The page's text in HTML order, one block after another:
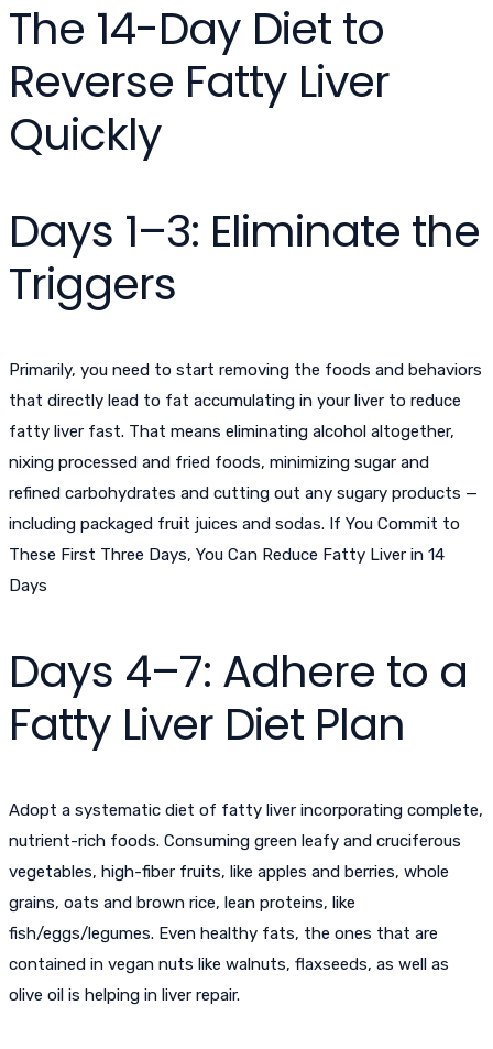
The 14-Day Diet to
Reverse Fatty Liver
Quickly
Days 1–3: Eliminate the
Triggers
Primarily, you need to start removing the foods and behaviors
that directly lead to fat accumulating in your liver to reduce
fatty liver fast. That means eliminating alcohol altogether,
nixing processed and fried foods, minimizing sugar and
refined carbohydrates and cutting out any sugary products —
including packaged fruit juices and sodas. If You Commit to
These First Three Days, You Can Reduce Fatty Liver in 14
Days
Days 4–7: Adhere to a
Fatty Liver Diet Plan
Adopt a systematic diet of fatty liver incorporating complete,
nutrient-rich foods. Consuming green leafy and cruciferous
vegetables, high-fiber fruits, like apples and berries, whole
grains, oats and brown rice, lean proteins, like
fish/eggs/legumes. Even healthy fats, the ones that are
contained in vegan nuts like walnuts, flaxseeds, as well as
olive oil is helping in liver repair.